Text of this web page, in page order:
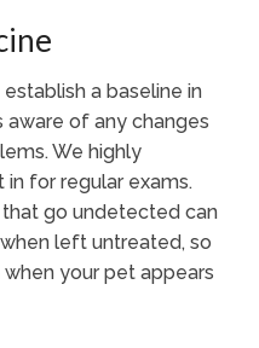
a baseline in
aware of any changes
We highly
for regular exams.
go undetected can
left untreated, so
your pet appears